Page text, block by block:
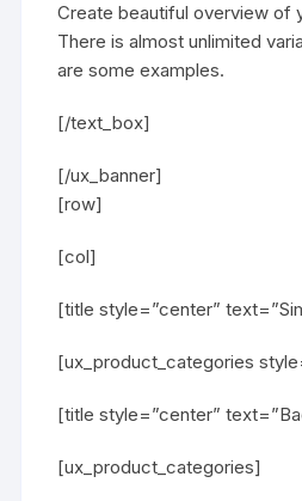
Create beautiful overview of
There is almost unlimited
are some examples.
[/text_box]
[/ux_banner]
[row]
[col]
[title style=”center”
[ux_product_categories
[title style=”center”
[ux_product_categories]